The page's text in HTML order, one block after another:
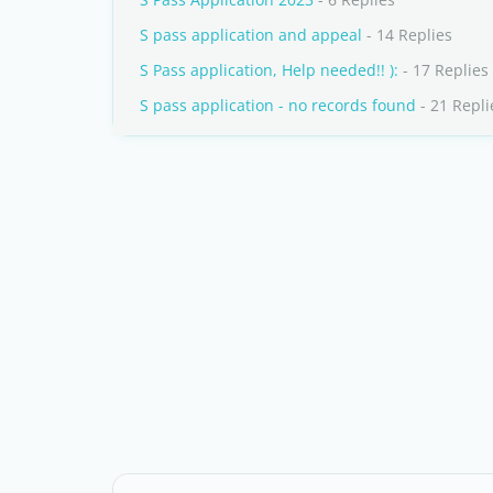
S pass application and appeal - 14 Replies
S Pass application, Help needed!! ): - 17 Replies
S pass application - no records found - 21